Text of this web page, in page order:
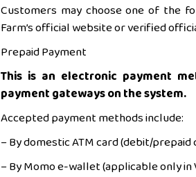
Customers may choose one of the
Farm’s official website or verified
Prepaid Payment
This is an electronic payment
payment gateways on the system.
Accepted payment methods include:
– By domestic ATM card (debit/
– By Momo e-wallet (applicable only in